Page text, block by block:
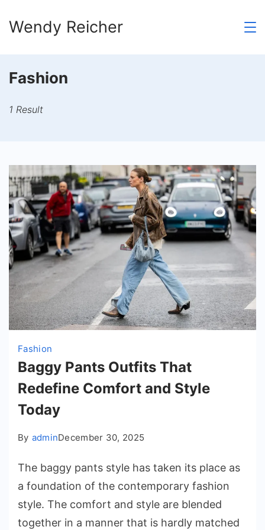
toWendy Reicher
Fashion
1 Result
Fashion
Baggy Pants Outfits That
Redefine Comfort and Style
Today
By adminDecember 30, 2025
The baggy pants style has taken its place as
a foundation of the contemporary fashion
style. The comfort and style are blended
together in a manner that is hardly matched